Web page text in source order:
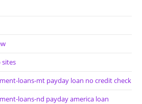
sites
loans-mt payday loan no credit check
loans-nd payday america loan